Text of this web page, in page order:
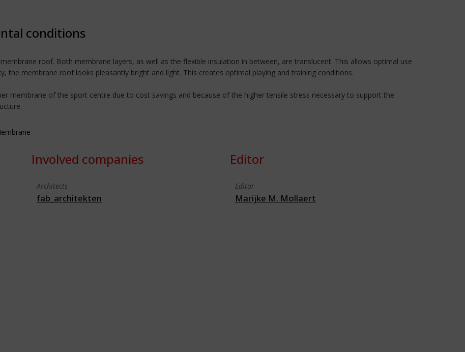
conditions
roof. Both membrane layers, as well as the flexible insulation in between, are translucent. This allows optimal use
the membrane roof looks pleasantly bright and light. This creates optimal playing and training conditions.
membrane of the sport centre due to cost savings and because of the higher tensile stress necessary to support the
Involved companies
Architects
fab_architekten
Editor
Editor
Marijke M. Mollaert